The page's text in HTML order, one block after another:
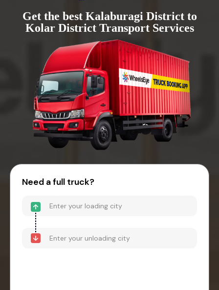
Get the best Kalaburagi District to
Kolar District Transport Services
Need a full truck?